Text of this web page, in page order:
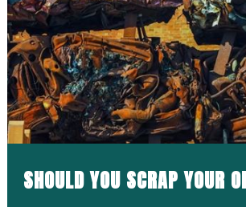
SHOULD YOU SCRAP YOUR